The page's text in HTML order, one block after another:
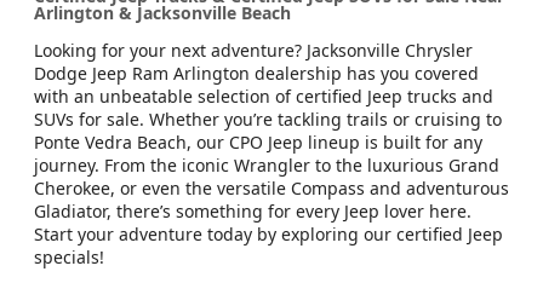
Arlington & Jacksonville Beach
Looking for your next adventure? Jacksonville Chrysler
Dodge Jeep Ram Arlington dealership has you covered
with an unbeatable selection of certified Jeep trucks and
SUVs for sale. Whether you’re tackling trails or cruising to
Ponte Vedra Beach, our CPO Jeep lineup is built for any
journey. From the iconic Wrangler to the luxurious Grand
Cherokee, or even the versatile Compass and adventurous
Gladiator, there’s something for every Jeep lover here.
Start your adventure today by exploring our certified Jeep
specials!